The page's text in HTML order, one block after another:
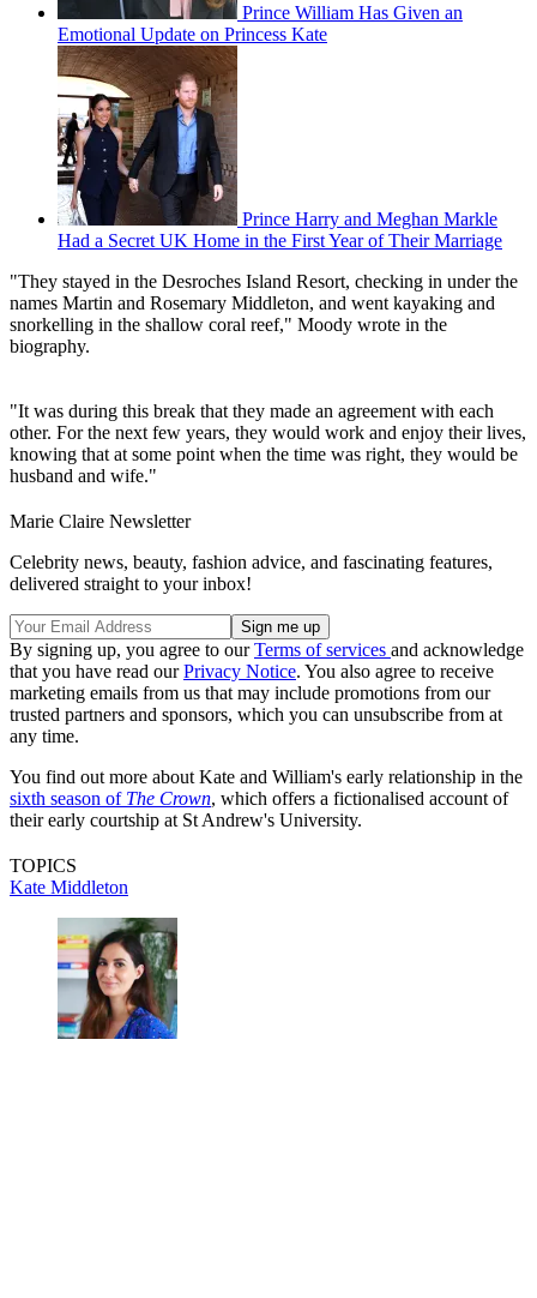
Prince William Has Given an
Emotional Update on Princess Kate
Prince Harry and Meghan Markle
Had a Secret UK Home in the First Year of Their Marriage
"They stayed in the Desroches Island Resort, checking in under the
names Martin and Rosemary Middleton, and went kayaking and
snorkelling in the shallow coral reef," Moody wrote in the
biography.
"It was during this break that they made an agreement with each
other. For the next few years, they would work and enjoy their lives,
knowing that at some point when the time was right, they would be
husband and wife."
Marie Claire Newsletter
Celebrity news, beauty, fashion advice, and fascinating features,
delivered straight to your inbox!
By signing up, you agree to ourTerms of services and acknowledge
that you have read ourPrivacy Notice. You also agree to receive
marketing emails from us that may include promotions from our
trusted partners and sponsors, which you can unsubscribe from at
any time.
You find out more about Kate and William's early relationship in the
sixth season of The Crown, which offers a fictionalised account of
their early courtship at St Andrew's University.
TOPICS
Kate Middleton